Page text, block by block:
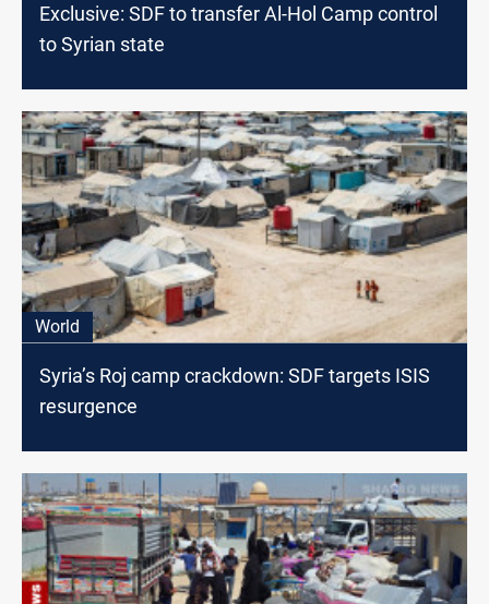
Exclusive: SDF to transfer Al-Hol Camp control
to Syrian state
World
Syria’s Roj camp crackdown: SDF targets ISIS
resurgence